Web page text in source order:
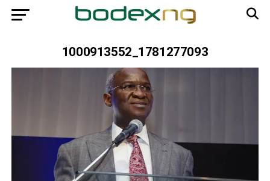
1000913552_1781277093